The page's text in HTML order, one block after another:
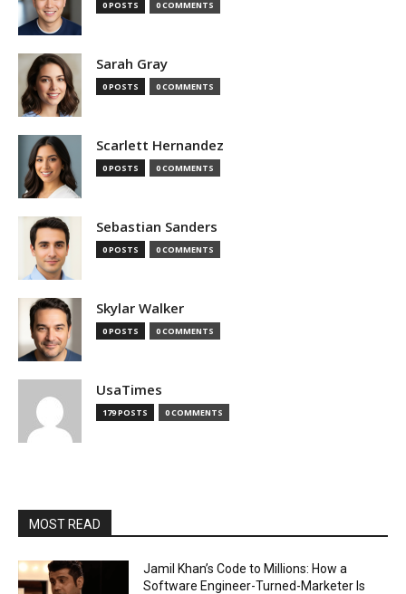
0 POSTS 0 COMMENTS
Sarah Gray
0 POSTS 0 COMMENTS
Scarlett Hernandez
0 POSTS 0 COMMENTS
Sebastian Sanders
0 POSTS 0 COMMENTS
Skylar Walker
0 POSTS 0 COMMENTS
UsaTimes
179 POSTS 0 COMMENTS
MOST READ
Jamil Khan’s Code to Millions: How a
Software Engineer-Turned-Marketer Is